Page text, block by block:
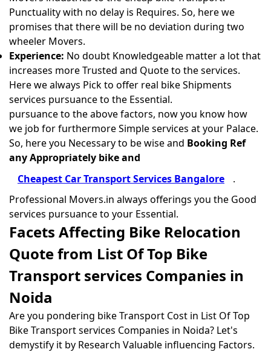
Punctuality with no delay is Requires. So, here we
promises that there will be no deviation during two
wheeler Movers.
Experience: No doubt Knowledgeable matter a lot that
increases more Trusted and Quote to the services.
Here we always Pick to offer real bike Shipments
services pursuance to the Essential.
pursuance to the above factors, now you know how
we job for furthermore Simple services at your Palace.
So, here you Necessary to be wise and Booking Ref
any Appropriately bike and
Cheapest Car Transport Services Bangalore
.
Professional Movers.in always offerings you the Good
services pursuance to your Essential.
Facets Affecting Bike Relocation
Quote from List Of Top Bike
Transport services Companies in
Noida
Are you pondering bike Transport Cost in List Of Top
Bike Transport services Companies in Noida? Let's
demystify it by Research Valuable influencing Factors.